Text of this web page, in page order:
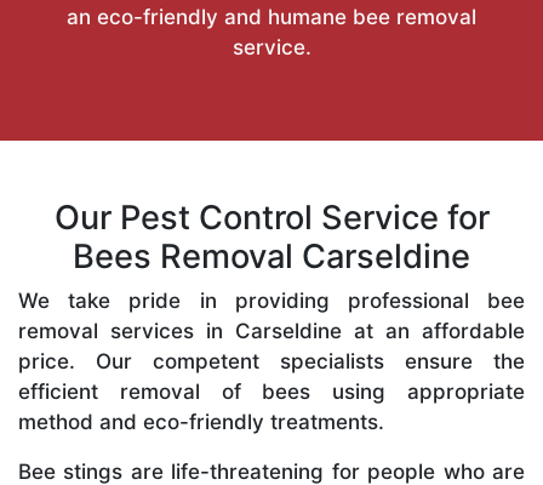
an eco-friendly and humane bee removal
service.
Our Pest Control Service for
Bees Removal Carseldine
We take pride in providing professional bee
removal services in Carseldine at an affordable
price. Our competent specialists ensure the
efficient removal of bees using appropriate
method and eco-friendly treatments.
Bee stings are life-threatening for people who are